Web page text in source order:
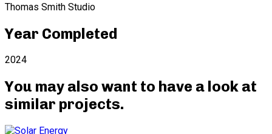
Thomas Smith Studio
Year Completed
2024
You may also want to have a look at
similar projects.